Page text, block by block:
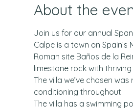
About the
Join us for our annual
Calpe is a town on
Roman site Baños de la
limestone rock with
The villa we’ve chosen
conditioning throughout.
The villa has a swimming